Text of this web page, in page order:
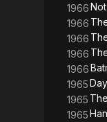
1966
1966
1966
1966
1966
1965
1965
1965